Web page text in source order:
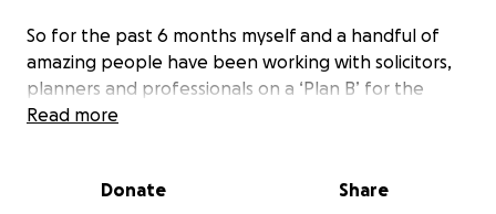
So for the past 6 months myself and a handful of
amazing people have been working with solicitors,
planners and professionals on a ‘Plan B’ for the
charity which was going to mean the animals and I
notice coming into force on Sept 3rd 2025 - which is
Read more
Donate Share